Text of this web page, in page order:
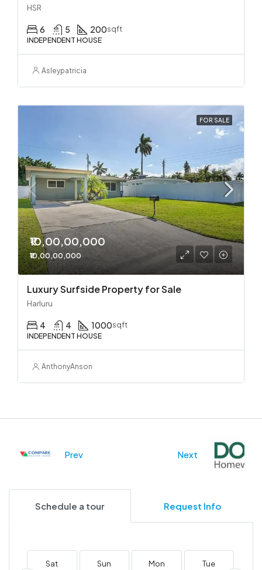
HSR
6 5 200sqft
INDEPENDENT HOUSE
Asleypatricia
FOR SALE
₹10,00,00,000
₹10,00,00,000
Luxury Surfside Property for Sale
Harluru
4 4 1000sqft
INDEPENDENT HOUSE
AnthonyAnson
Prev Next
Schedule a tour Request Info
Sat Sun Mon Tue